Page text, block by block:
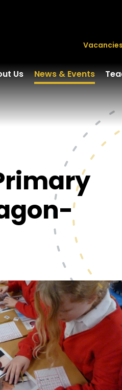
Us News & Events
Vacancies